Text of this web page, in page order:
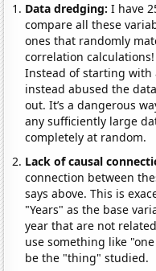
Data dredging: I have
compare all these
ones that randomly
correlation
Instead of starting with
instead abused the
out. It’s a dangerous
any sufficiently large
completely at random.
Lack of causal
connection between
says above. This is
"Years" as the base
year that are not
use something like
be the "thing" studied.